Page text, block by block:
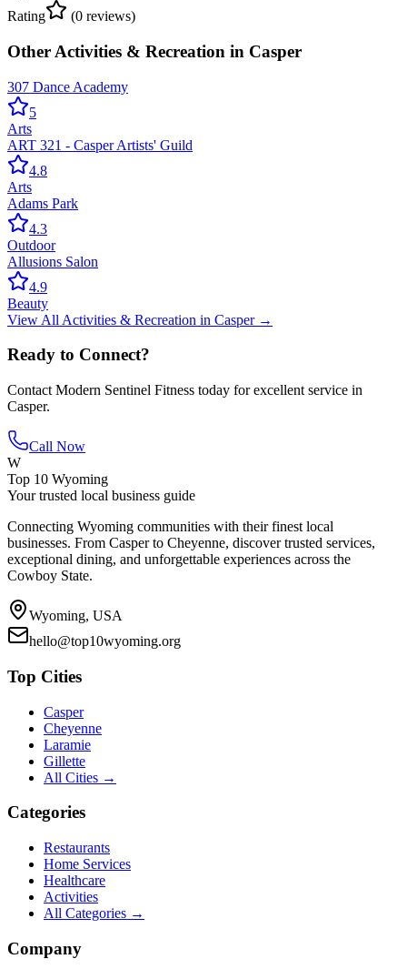
Rating
(0 reviews)
Other Activities & Recreation in Casper
307 Dance Academy
5
Arts
ART 321 - Casper Artists' Guild
4.8
Arts
Adams Park
4.3
Outdoor
Allusions Salon
4.9
Beauty
View All Activities & Recreation in Casper→
Ready to Connect?
Contact Modern Sentinel Fitness today for excellent service in
Casper.
Call Now
W
Top 10 Wyoming
Your trusted local business guide
Connecting Wyoming communities with their finest local
businesses. From Casper to Cheyenne, discover trusted services,
exceptional dining, and unforgettable experiences across the
Cowboy State.
Wyoming, USA
hello@top10wyoming.org
Top Cities
Casper
Cheyenne
Laramie
Gillette
All Cities →
Categories
Restaurants
Home Services
Healthcare
Activities
All Categories →
Company